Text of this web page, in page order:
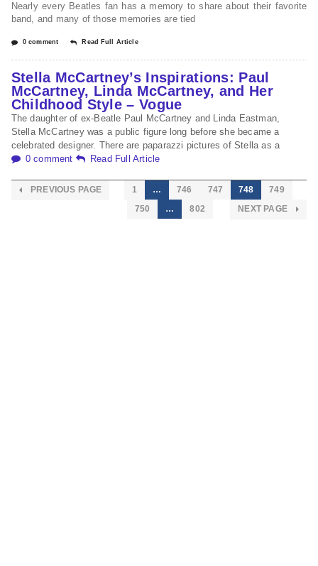
Nearly every Beatles fan has a memory to share about their favorite
band, and many of those memories are tied
0 comment Read Full Article
Stella McCartney’s Inspirations: Paul
McCartney, Linda McCartney, and Her
Childhood Style – Vogue
The daughter of ex-Beatle Paul McCartney and Linda Eastman,
Stella McCartney was a public figure long before she became a
celebrated designer. There are paparazzi pictures of Stella as a
0 comment
Read Full Article
PREVIOUS PAGE 1 … 746 747 748
749
750
… 802 NEXT PAGE